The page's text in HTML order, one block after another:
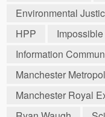
Environmental
HPP
Impossible
Information
Manchester
Manchester Royal